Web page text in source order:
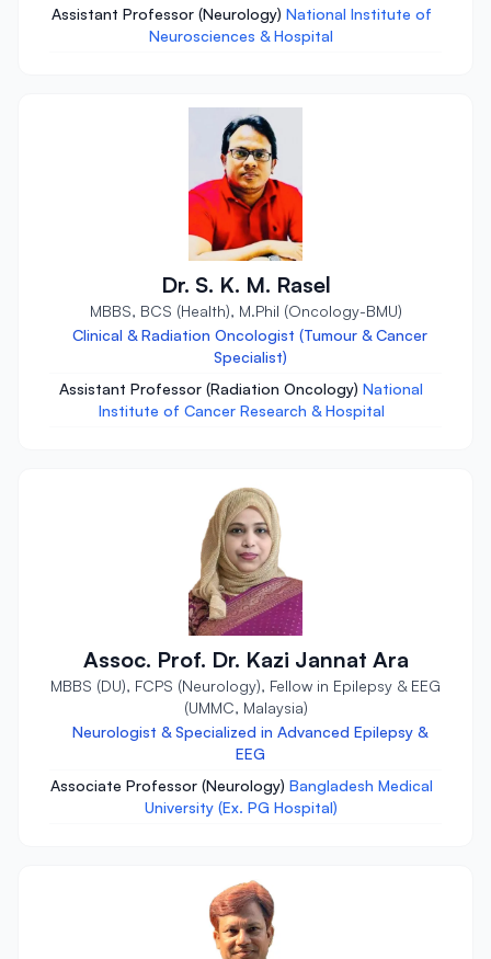
Assistant Professor (Neurology) National Institute of
Neurosciences & Hospital
Dr. S. K. M. Rasel
MBBS, BCS (Health), M.Phil (Oncology-BMU)
Clinical & Radiation Oncologist (Tumour & Cancer
Specialist)
Assistant Professor (Radiation Oncology) National
Institute of Cancer Research & Hospital
Assoc. Prof. Dr. Kazi Jannat Ara
MBBS (DU), FCPS (Neurology), Fellow in Epilepsy & EEG
(UMMC, Malaysia)
Neurologist & Specialized in Advanced Epilepsy &
EEG
Associate Professor (Neurology) Bangladesh Medical
University (Ex. PG Hospital)